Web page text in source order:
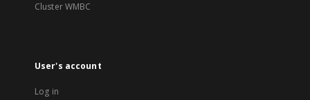
Cluster WMBC
User's account
Log in